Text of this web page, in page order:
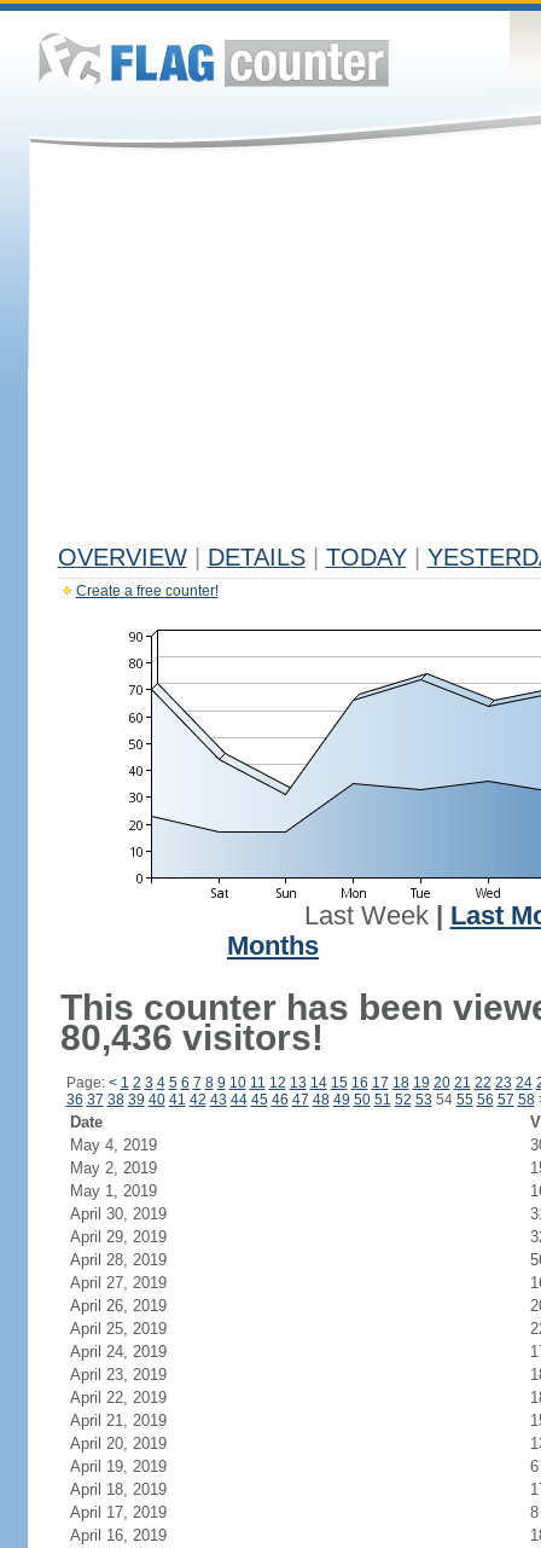
OVERVIEW DETAILS TODAY
Create a free counter!
Last Week| Last
Months
This counter has been
80,436 visitors!
Page: < 1 2 3 4 5 6 7 8 9 10 11 12 13 14 15 16 17 18 19 20 21 22 23 24
36 37 38 39 40 41 42 43 44 45 46 47 48 49 50 51 52 53 54 55 56 57 58
Date
May 4, 2019
May 2, 2019
May 1, 2019
April 30, 2019
April 29, 2019
April 28, 2019
April 27, 2019
April 26, 2019
April 25, 2019
April 24, 2019
April 23, 2019
April 22, 2019
April 21, 2019
April 20, 2019
April 19, 2019
6
April 18, 2019
April 17, 2019
8
April 16, 2019